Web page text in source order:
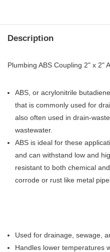
Description
Plumbing ABS Coupling 2" x 2"
ABS, or acrylonitrile
that is commonly used for
also often used in drain-
wastewater.
ABS is ideal for these
and can withstand low and
resistant to both chemical
corrode or rust like metal
Used for drainage, sewage,
Handles lower temperatures